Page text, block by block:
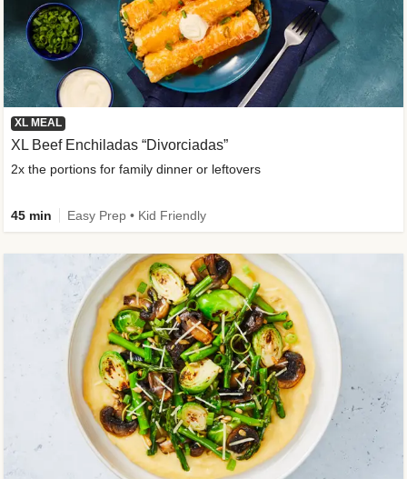
XL MEAL
XL Beef Enchiladas “Divorciadas”
2x the portions for family dinner or leftovers
45 min Easy Prep • Kid Friendly